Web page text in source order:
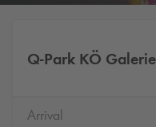
Q-Park KÖ Galerie
Arrival